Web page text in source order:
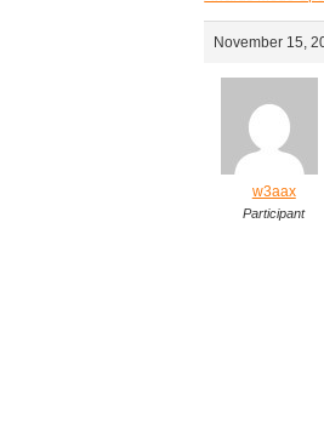
November 15,
w3aax
Participant